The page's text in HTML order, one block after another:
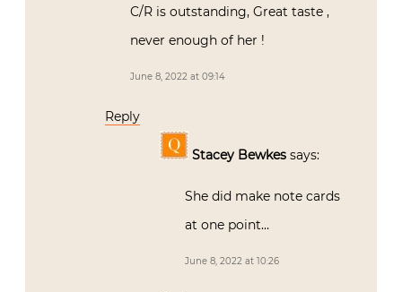
C/R is outstanding, Great taste ,
never enough of her !
June 8, 2022 at 09:14
Reply
Stacey Bewkes says:
She did make note cards
at one point…
June 8, 2022 at 10:26